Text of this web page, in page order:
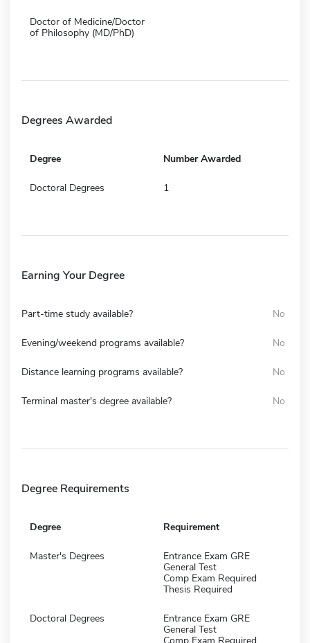
Doctor of Medicine/Doctor
of Philosophy (MD/PhD)
Degrees Awarded
Degree Number Awarded
Doctoral Degrees 1
Earning Your Degree
Part-time study available? No
Evening/weekend programs available? No
Distance learning programs available? No
Terminal master's degree available? No
Degree Requirements
Degree Requirement
Master's Degrees
Entrance Exam GRE
General Test
Comp Exam Required
Thesis Required
Doctoral Degrees
Entrance Exam GRE
General Test
Comp Exam Required